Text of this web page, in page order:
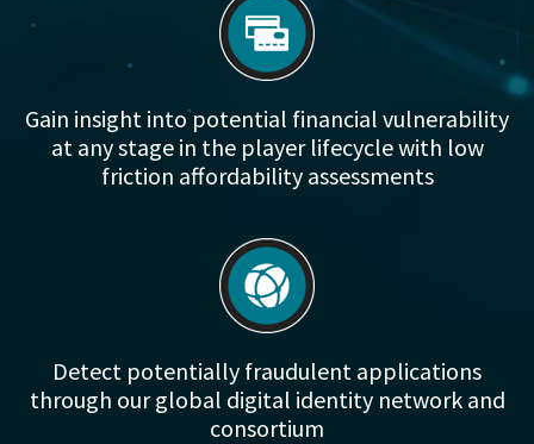
Gain insight into potential financial vulnerability
at any stage in the player lifecycle with low
friction affordability assessments
Detect potentially fraudulent applications
through our global digital identity network and
consortium